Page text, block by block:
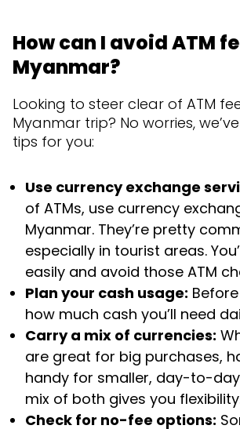
How can I avoid ATM
Myanmar?
Looking to steer clear of ATM
Myanmar trip? No worries,
tips for you:
Use currency exchange
of ATMs, use currency
Myanmar. They’re pretty
especially in tourist areas.
easily and avoid those ATM
Plan your cash usage:
how much cash you’ll need
Carry a mix of currencies:
are great for big purchases,
handy for smaller, day-to-day
mix of both gives you
Check for no-fee options: